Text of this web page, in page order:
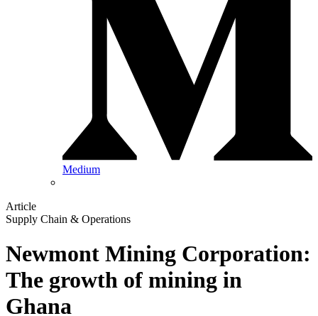
Medium
Article
Supply Chain & Operations
Newmont Mining Corporation:
The growth of mining in
Ghana